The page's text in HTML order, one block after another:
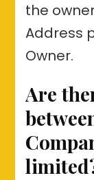
the
Address
Owner.
Are